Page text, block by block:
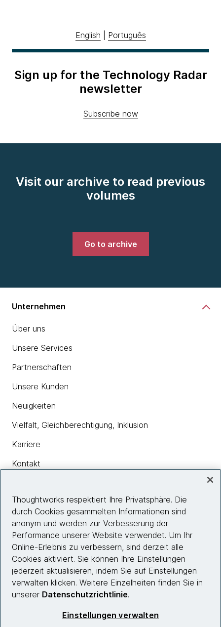
English Português
Sign up for the Technology Radar
newsletter
Subscribe now
Visit our archive to read previous
volumes
Go to archive
Unternehmen
Über uns
Unsere Services
Partnerschaften
Unsere Kunden
Neuigkeiten
Vielfalt, Gleichberechtigung, Inklusion
Karriere
Kontakt
Insights
Site info
Folgen Sie uns
Thoughtworks respektiert Ihre Privatsphäre. Die
durch Cookies gesammelten Informationen sind
anonym und werden zur Verbesserung der
Performance unserer Website verwendet. Um Ihr
Online-Erlebnis zu verbessern, sind derzeit alle
Cookies aktiviert. Sie können Ihre Einstellungen
jederzeit aktualisieren, indem Sie auf Einstellungen
verwalten klicken. Weitere Einzelheiten finden Sie in
unserer Datenschutzrichtlinie.
Einstellungen verwalten